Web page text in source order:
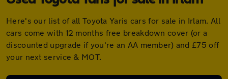
Here's our list of all Toyota Yaris cars for sale in Irlam. All
cars come with 12 months free breakdown cover (or a
discounted upgrade if you're an AA member) and £75 off
your next service & MOT.